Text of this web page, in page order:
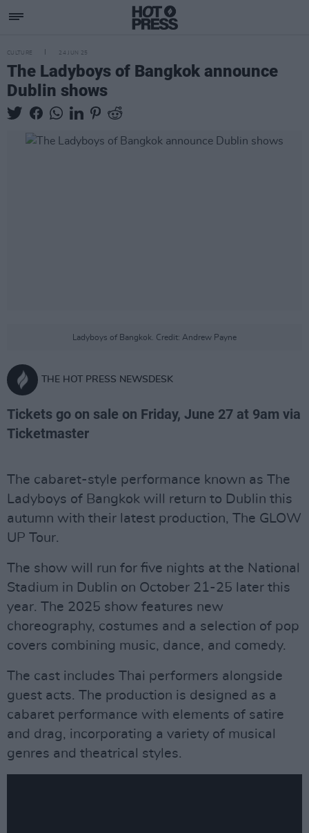
CULTURE 24 JUN 25
The Ladyboys of Bangkok announce
Dublin shows
Ladyboys of Bangkok. Credit: Andrew Payne
THE HOT PRESS NEWSDESK
Tickets go on sale on Friday, June 27 at 9am via
Ticketmaster
The cabaret-style performance known as The
Ladyboys of Bangkok will return to Dublin this
autumn with their latest production, The GLOW
UP Tour.
The show will run for five nights at the National
Stadium in Dublin on October 21-25 later this
year. The 2025 show features new
choreography, costumes and a selection of pop
covers combining music, dance, and comedy.
The cast includes Thai performers alongside
guest acts. The production is designed as a
cabaret performance with elements of satire
and drag, incorporating a variety of musical
genres and theatrical styles.